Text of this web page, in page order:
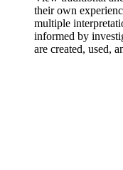
their own
multiple
informed by
are created, used,